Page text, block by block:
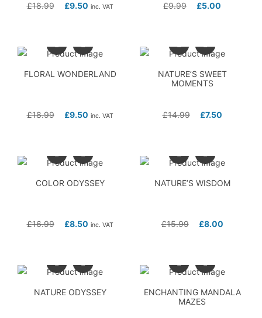
£18.99 £9.50 inc. VAT £9.99 £5.00
FLORAL WONDERLAND
£18.99 £9.50 inc. VAT
NATURE’S SWEET
MOMENTS
£14.99 £7.50
COLOR ODYSSEY
£16.99 £8.50 inc. VAT
NATURE’S WISDOM
£15.99 £8.00
NATURE ODYSSEY
ENCHANTING MANDALA
MAZES